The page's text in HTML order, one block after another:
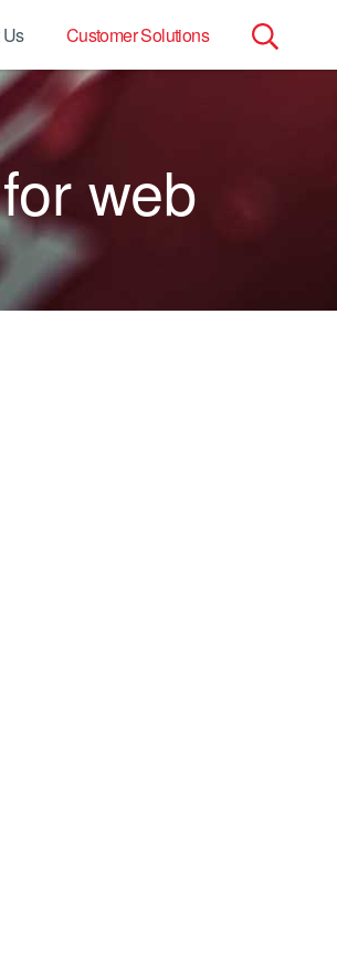
Search
Customer Solutions
web